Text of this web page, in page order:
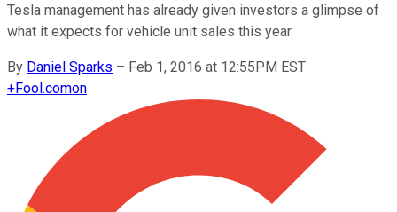
Tesla management has already given investors a glimpse of
what it expects for vehicle unit sales this year.
By Daniel Sparks – Feb 1, 2016 at 12:55PM EST
+Fool.comon